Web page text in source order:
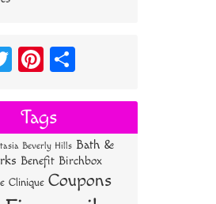
T
tt
er
Pi
er
es
t
re
Tags
Beverly Hills Bath &
Benefit Birchbox
Clinique Coupons